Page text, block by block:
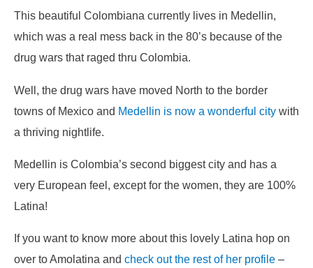
This beautiful Colombiana currently lives in Medellin,
which was a real mess back in the 80’s because of the
drug wars that raged thru Colombia.
Well, the drug wars have moved North to the border
towns of Mexico and Medellin is now a wonderful city with
a thriving nightlife.
Medellin is Colombia’s second biggest city and has a
very European feel, except for the women, they are 100%
Latina!
If you want to know more about this lovely Latina hop on
over to Amolatina and check out the rest of her profile –